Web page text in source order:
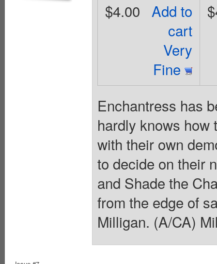
Add to
cart
Very
Fine
$4.00
Enchantress has
hardly knows how
with their own
to decide on their
and Shade the
from the edge of
Milligan. (A/CA)